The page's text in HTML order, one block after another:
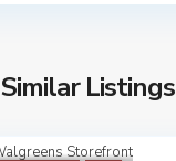
Similar Listings